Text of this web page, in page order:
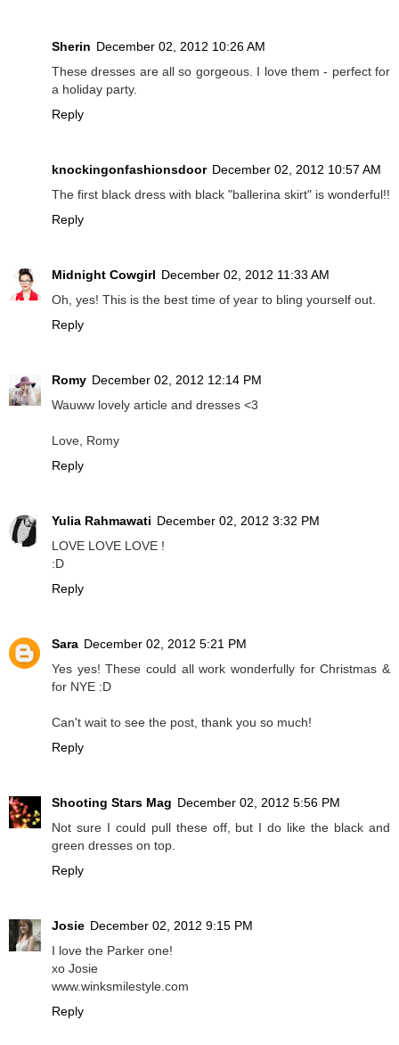
Sherin December 02, 2012 10:26 AM
These dresses are all so gorgeous. I love them - perfect for
a holiday party.
Reply
knockingonfashionsdoor December 02, 2012 10:57 AM
The first black dress with black "ballerina skirt" is wonderful!!
Reply
Midnight Cowgirl December 02, 2012 11:33 AM
Oh, yes! This is the best time of year to bling yourself out.
Reply
Romy December 02, 2012 12:14 PM
Wauww lovely article and dresses <3
Love, Romy
Reply
Yulia Rahmawati December 02, 2012 3:32 PM
LOVE LOVE LOVE !
:D
Reply
Sara December 02, 2012 5:21 PM
Yes yes! These could all work wonderfully for Christmas &
for NYE :D
Can't wait to see the post, thank you so much!
Reply
Shooting Stars Mag December 02, 2012 5:56 PM
Not sure I could pull these off, but I do like the black and
green dresses on top.
Reply
Josie December 02, 2012 9:15 PM
I love the Parker one!
xo Josie
www.winksmilestyle.com
Reply